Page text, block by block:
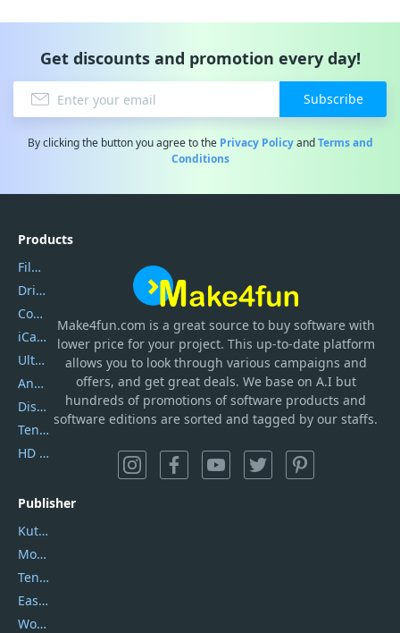
Get discounts and promotion every day!
Subscribe
By clicking the button you agree to the Privacy PolicyandTerms and
Conditions
Make4fun.com is a great source to buy software with
lower price for your project. This up-to-date platform
allows you to look through various campaigns and
offers, and get great deals. We base on A.I but
hundreds of promotions of software products and
software editions are sorted and tagged by our staffs.
Products
Filmora
DriverEasy
Coolmuster
iCareFone
UltData
AnyTrans
DiskGenius
Tenorshare iAnygo
HD Video Converter Factory
Publisher
Kutools
Movavi
Tenorshare
EaseUS
Wondershare